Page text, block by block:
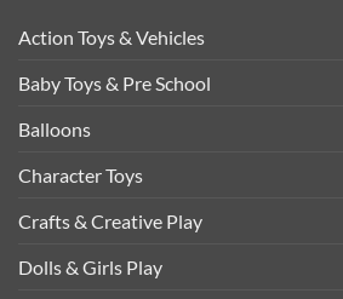
Action Toys & Vehicles
Baby Toys & Pre School
Balloons
Character Toys
Crafts & Creative Play
Dolls & Girls Play